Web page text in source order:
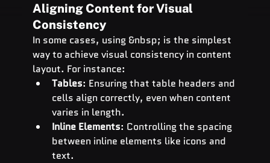
Aligning Content for Visual
Consistency
In some cases, using &nbsp; is the simplest
way to achieve visual consistency in content
layout. For instance:
Tables: Ensuring that table headers and
cells align correctly, even when content
varies in length.
Inline Elements: Controlling the spacing
between inline elements like icons and
text.